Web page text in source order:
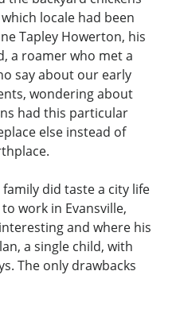
locale had been
Tapley Howerton, his
a roamer who met a
say about our early
wondering about
had this particular
else instead of
did taste a city life
work in Evansville,
and where his
a single child, with
The only drawbacks